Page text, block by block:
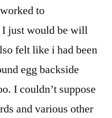
to
I just would be will
felt like i had been
egg backside
I couldn’t suppose
and various other